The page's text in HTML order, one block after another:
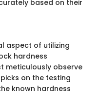
based on their
aspect of utilizing
hardness
meticulously observe
on the testing
known hardness